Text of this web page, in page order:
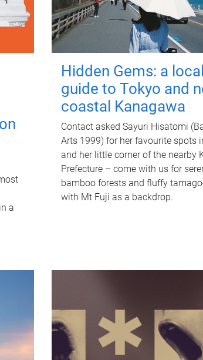
a
Hidden Gems: a
guide to Tokyo and
coastal Kanagawa
Contact asked Sayuri Hisatomi
Arts 1999) for her favourite spots
and her little corner of the nearby
Prefecture – come with us for
bamboo forests and fluffy
with Mt Fuji as a backdrop.